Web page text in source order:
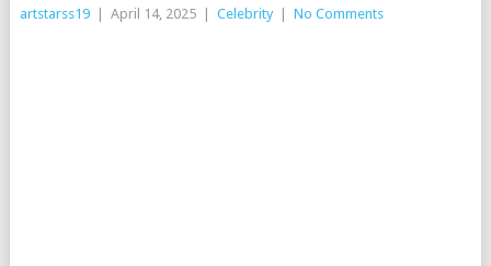
artstarss19 April 14, 2025 Celebrity No Comments